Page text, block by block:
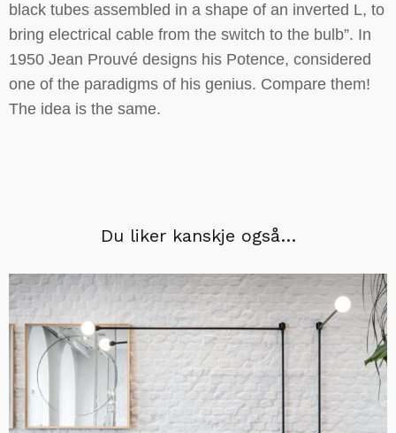
black tubes assembled in a shape of an inverted L, to
bring electrical cable from the switch to the bulb”. In
1950 Jean Prouvé designs his Potence, considered
one of the paradigms of his genius. Compare them!
The idea is the same.
Du liker kanskje også…